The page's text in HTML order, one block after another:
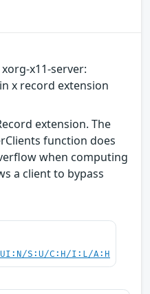
x11-server:
x record extension
extension. The
function does
when computing
a client to bypass
UI:N/S:U/C:H/I:L/A:H